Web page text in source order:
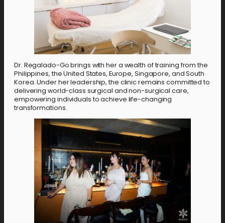
Dr. Regalado-Go brings with her a wealth of training from the
Philippines, the United States, Europe, Singapore, and South
Korea. Under her leadership, the clinic remains committed to
delivering world-class surgical and non-surgical care,
empowering individuals to achieve life-changing
transformations.